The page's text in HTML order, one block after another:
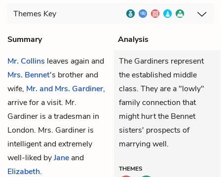
Themes Key
Summary
Analysis
Mr. Collins leaves again and
Mrs. Bennet's brother and
wife, Mr. and Mrs. Gardiner,
arrive for a visit. Mr.
Gardiner is a tradesman in
London. Mrs. Gardiner is
intelligent and extremely
well-liked byJane and
Elizabeth.
The Gardiners represent
the established middle
class. They are a "lowly"
family connection that
might hurt the Bennet
sisters' prospects of
marrying well.
THEMES